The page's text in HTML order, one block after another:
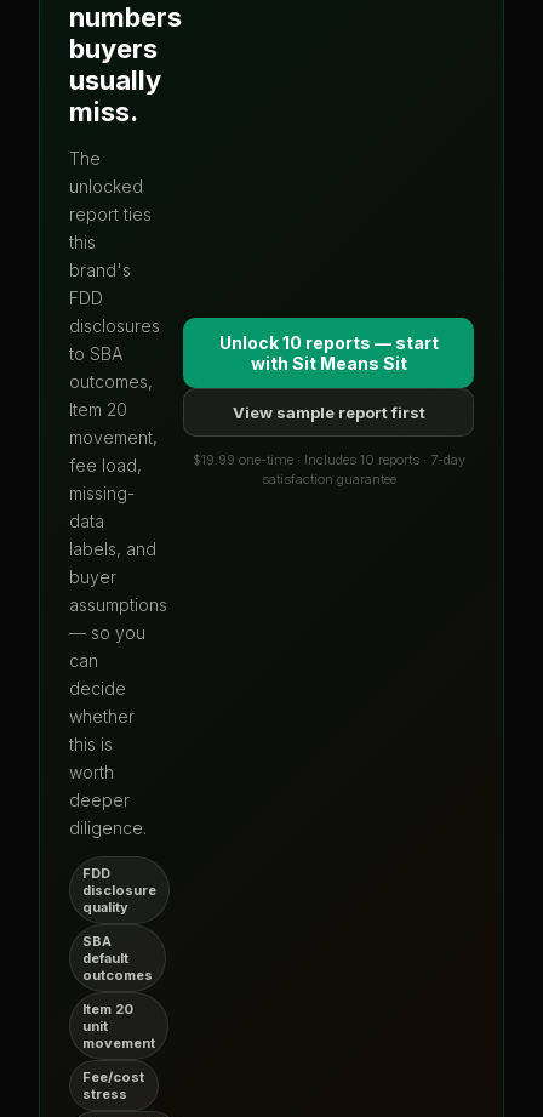
numbers
buyers
usually
miss.
The
unlocked
report ties
this
brand's
FDD
disclosures
to SBA
outcomes,
Item 20
movement,
fee load,
missing-
data
labels, and
buyer
assumptions
— so you
can
decide
whether
this is
worth
deeper
diligence.
FDD
disclosure
quality
SBA
default
outcomes
Item 20
unit
movement
Fee/cost
stress
Unlock 10 reports — start
with Sit Means Sit
View sample report first
$19.99 one-time · Includes 10 reports · 7-day
satisfaction guarantee